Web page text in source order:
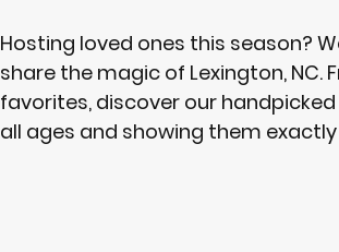
Hosting loved ones this season?
share the magic of Lexington,
favorites, discover our
all ages and showing them